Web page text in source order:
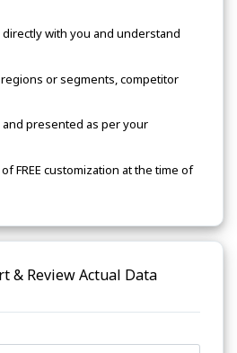
with you and understand
or segments, competitor
presented as per your
FREE customization at the time of
& Review Actual Data